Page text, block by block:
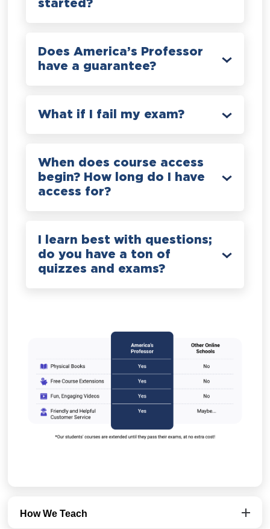
started?
Does America’s Professor
have a guarantee?
What if I fail my exam?
When does course access
begin? How long do I have
access for?
I learn best with questions;
do you have a ton of
quizzes and exams?
How We Teach